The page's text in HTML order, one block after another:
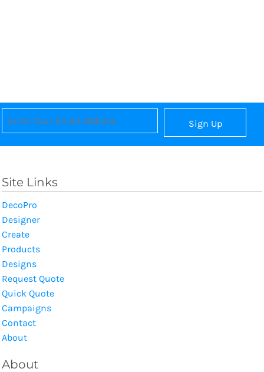
Sign Up
Site Links
DecoPro
Designer
Create
Products
Designs
Request Quote
Quick Quote
Campaigns
Contact
About
About